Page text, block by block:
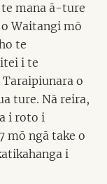
te mana ā-ture
Waitangi mō
te
i te
o
ture. Nā reira,
i roto i
mō ngā take o
i